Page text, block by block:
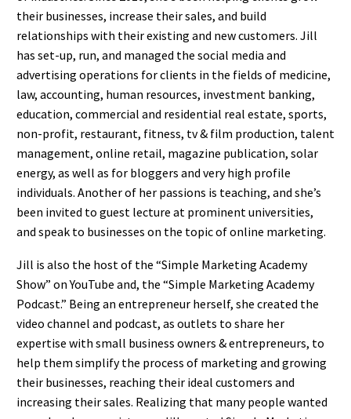
their businesses, increase their sales, and build
relationships with their existing and new customers. Jill
has set-up, run, and managed the social media and
advertising operations for clients in the fields of medicine,
law, accounting, human resources, investment banking,
education, commercial and residential real estate, sports,
non-profit, restaurant, fitness, tv & film production, talent
management, online retail, magazine publication, solar
energy, as well as for bloggers and very high profile
individuals. Another of her passions is teaching, and she’s
been invited to guest lecture at prominent universities,
and speak to businesses on the topic of online marketing.
Jill is also the host of the “Simple Marketing Academy
Show” on YouTube and, the “Simple Marketing Academy
Podcast.” Being an entrepreneur herself, she created the
video channel and podcast, as outlets to share her
expertise with small business owners & entrepreneurs, to
help them simplify the process of marketing and growing
their businesses, reaching their ideal customers and
increasing their sales. Realizing that many people wanted